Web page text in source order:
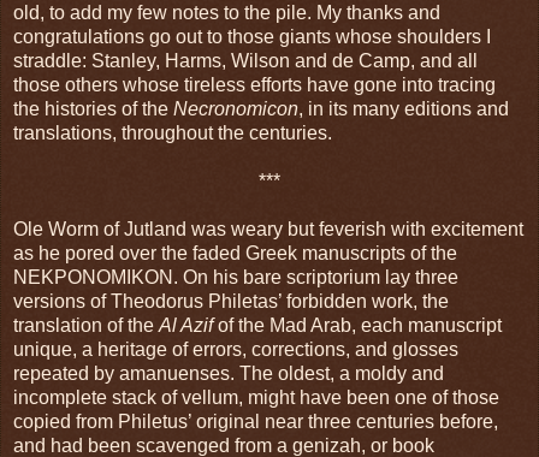
old, to add my few notes to the pile. My thanks and
congratulations go out to those giants whose shoulders I
straddle: Stanley, Harms, Wilson and de Camp, and all
those others whose tireless efforts have gone into tracing
the histories of the Necronomicon, in its many editions and
translations, throughout the centuries.
***
Ole Worm of Jutland was weary but feverish with excitement
as he pored over the faded Greek manuscripts of the
NEKPONOMIKON. On his bare scriptorium lay three
versions of Theodorus Philetas’ forbidden work, the
translation of the Al Azifof the Mad Arab, each manuscript
unique, a heritage of errors, corrections, and glosses
repeated by amanuenses. The oldest, a moldy and
incomplete stack of vellum, might have been one of those
copied from Philetus’ original near three centuries before,
and had been scavenged from a genizah, or book